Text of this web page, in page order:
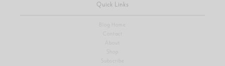
Quick Links
Blog Home
Contact
About
Shop